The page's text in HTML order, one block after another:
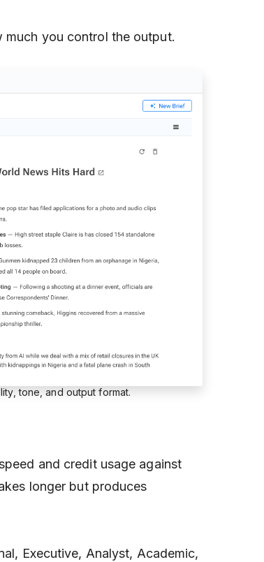
much you control the output.
tone, and output format.
and credit usage against
longer but produces
Executive, Analyst, Academic,